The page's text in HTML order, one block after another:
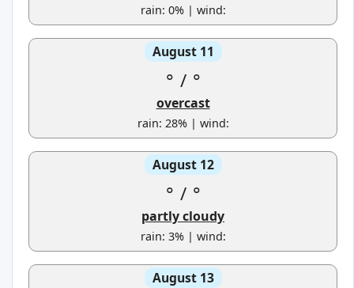
rain: 0% | wind:
August 11
° / °
overcast
rain: 28% | wind:
August 12
° / °
partly cloudy
rain: 3% | wind:
August 13